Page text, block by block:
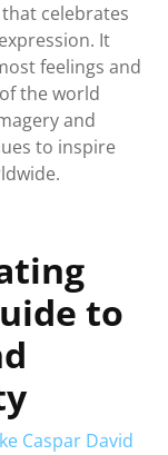
celebrates
It
feelings and
the world
and
to inspire
to
Caspar David